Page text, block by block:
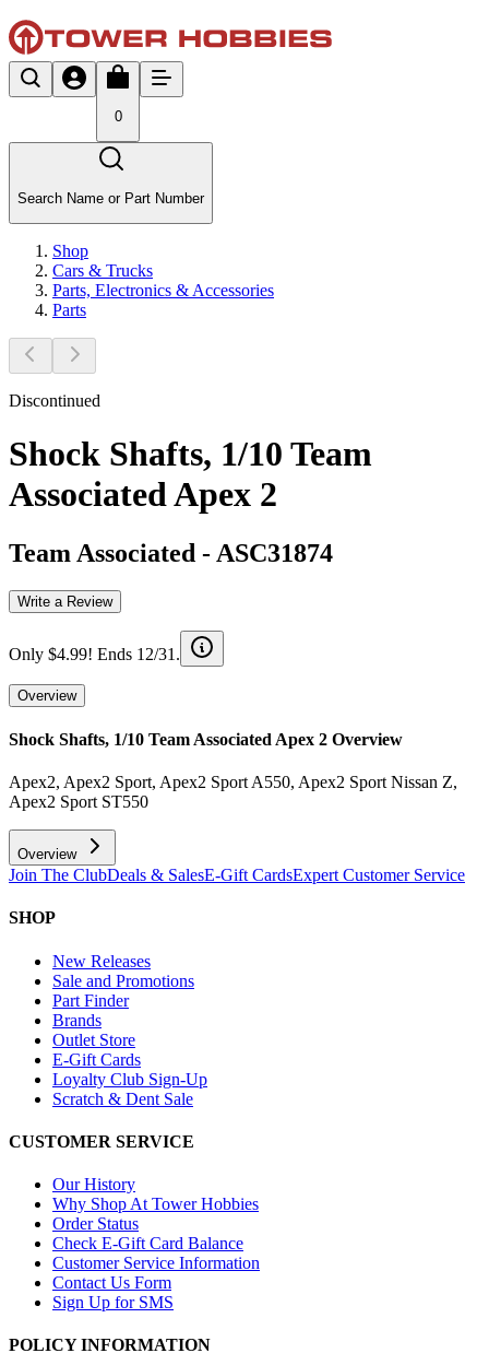
0
Search Name or Part Number
Shop
Cars & Trucks
Parts, Electronics & Accessories
Parts
Discontinued
Shock Shafts, 1/10 Team
Associated Apex 2
Team Associated - ASC31874
Write a Review
Only $4.99! Ends 12/31.
Overview
Shock Shafts, 1/10 Team Associated Apex 2 Overview
Apex2, Apex2 Sport, Apex2 Sport A550, Apex2 Sport Nissan Z,
Apex2 Sport ST550
Overview
Join The ClubDeals & SalesE-Gift CardsExpert Customer Service
SHOP
New Releases
Sale and Promotions
Part Finder
Brands
Outlet Store
E-Gift Cards
Loyalty Club Sign-Up
Scratch & Dent Sale
CUSTOMER SERVICE
Our History
Why Shop At Tower Hobbies
Order Status
Check E-Gift Card Balance
Customer Service Information
Contact Us Form
Sign Up for SMS
POLICY INFORMATION